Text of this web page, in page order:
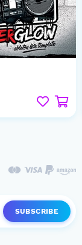
SUBSCRIBE